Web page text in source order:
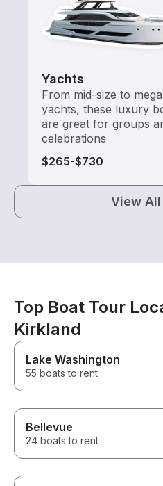
Yachts
From mid-size to mega
yachts, these luxury
are great for groups
celebrations
$265-$730
View
Top Boat Tour
Kirkland
Lake Washington
55 boats to rent
Bellevue
24 boats to rent